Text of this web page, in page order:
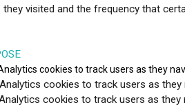
visited and the frequency that
cookies to track users as they
track users as they navigate
track users as they navigate